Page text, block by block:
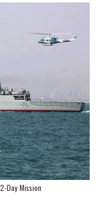
Day Mission